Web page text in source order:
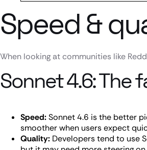
Speed &
When looking at communities like
Sonnet 4.6: The
Speed:Sonnet 4.6 is the better
smoother when users expect
Quality: Developers tend to use